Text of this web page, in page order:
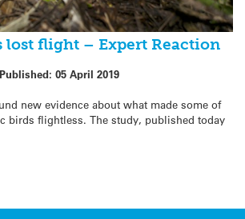
lost flight – Expert Reaction
Published: 05 April 2019
new evidence about what made some of
birds flightless. The study, published today